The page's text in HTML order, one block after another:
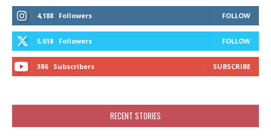
4,188 Followers FOLLOW
5,618 Followers FOLLOW
386 Subscribers SUBSCRIBE
RECENT STORIES